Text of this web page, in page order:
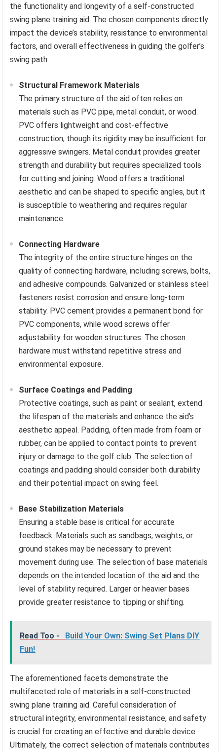
the functionality and longevity of a self-constructed
swing plane training aid. The chosen components directly
impact the device’s stability, resistance to environmental
factors, and overall effectiveness in guiding the golfer’s
swing path.
Structural Framework Materials
The primary structure of the aid often relies on
materials such as PVC pipe, metal conduit, or wood.
PVC offers lightweight and cost-effective
construction, though its rigidity may be insufficient for
aggressive swingers. Metal conduit provides greater
strength and durability but requires specialized tools
for cutting and joining. Wood offers a traditional
aesthetic and can be shaped to specific angles, but it
is susceptible to weathering and requires regular
maintenance.
Connecting Hardware
The integrity of the entire structure hinges on the
quality of connecting hardware, including screws, bolts,
and adhesive compounds. Galvanized or stainless steel
fasteners resist corrosion and ensure long-term
stability. PVC cement provides a permanent bond for
PVC components, while wood screws offer
adjustability for wooden structures. The chosen
hardware must withstand repetitive stress and
environmental exposure.
Surface Coatings and Padding
Protective coatings, such as paint or sealant, extend
the lifespan of the materials and enhance the aid’s
aesthetic appeal. Padding, often made from foam or
rubber, can be applied to contact points to prevent
injury or damage to the golf club. The selection of
coatings and padding should consider both durability
and their potential impact on swing feel.
Base Stabilization Materials
Ensuring a stable base is critical for accurate
feedback. Materials such as sandbags, weights, or
ground stakes may be necessary to prevent
movement during use. The selection of base materials
depends on the intended location of the aid and the
level of stability required. Larger or heavier bases
provide greater resistance to tipping or shifting.
Read Too -
Build Your Own: Swing Set Plans DIY
Fun!
The aforementioned facets demonstrate the
multifaceted role of materials in a self-constructed
swing plane training aid. Careful consideration of
structural integrity, environmental resistance, and safety
is crucial for creating an effective and durable device.
Ultimately, the correct selection of materials contributes